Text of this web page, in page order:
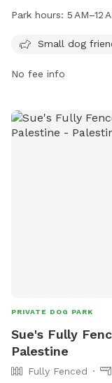
unfenced enclosure
the park at 903-
the park's website at
Park hours: 5 AM–12
Small dog
No fee info
PRIVATE DOG PARK
Sue's Fully
Palestine
Fully Fenced